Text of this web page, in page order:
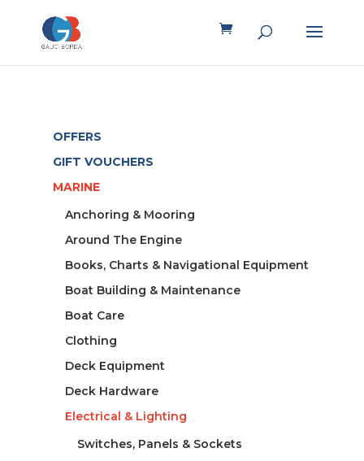
OFFERS
GIFT VOUCHERS
MARINE
Anchoring & Mooring
Around The Engine
Books, Charts & Navigational Equipment
Boat Building & Maintenance
Boat Care
Clothing
Deck Equipment
Deck Hardware
Electrical & Lighting
Switches, Panels & Sockets